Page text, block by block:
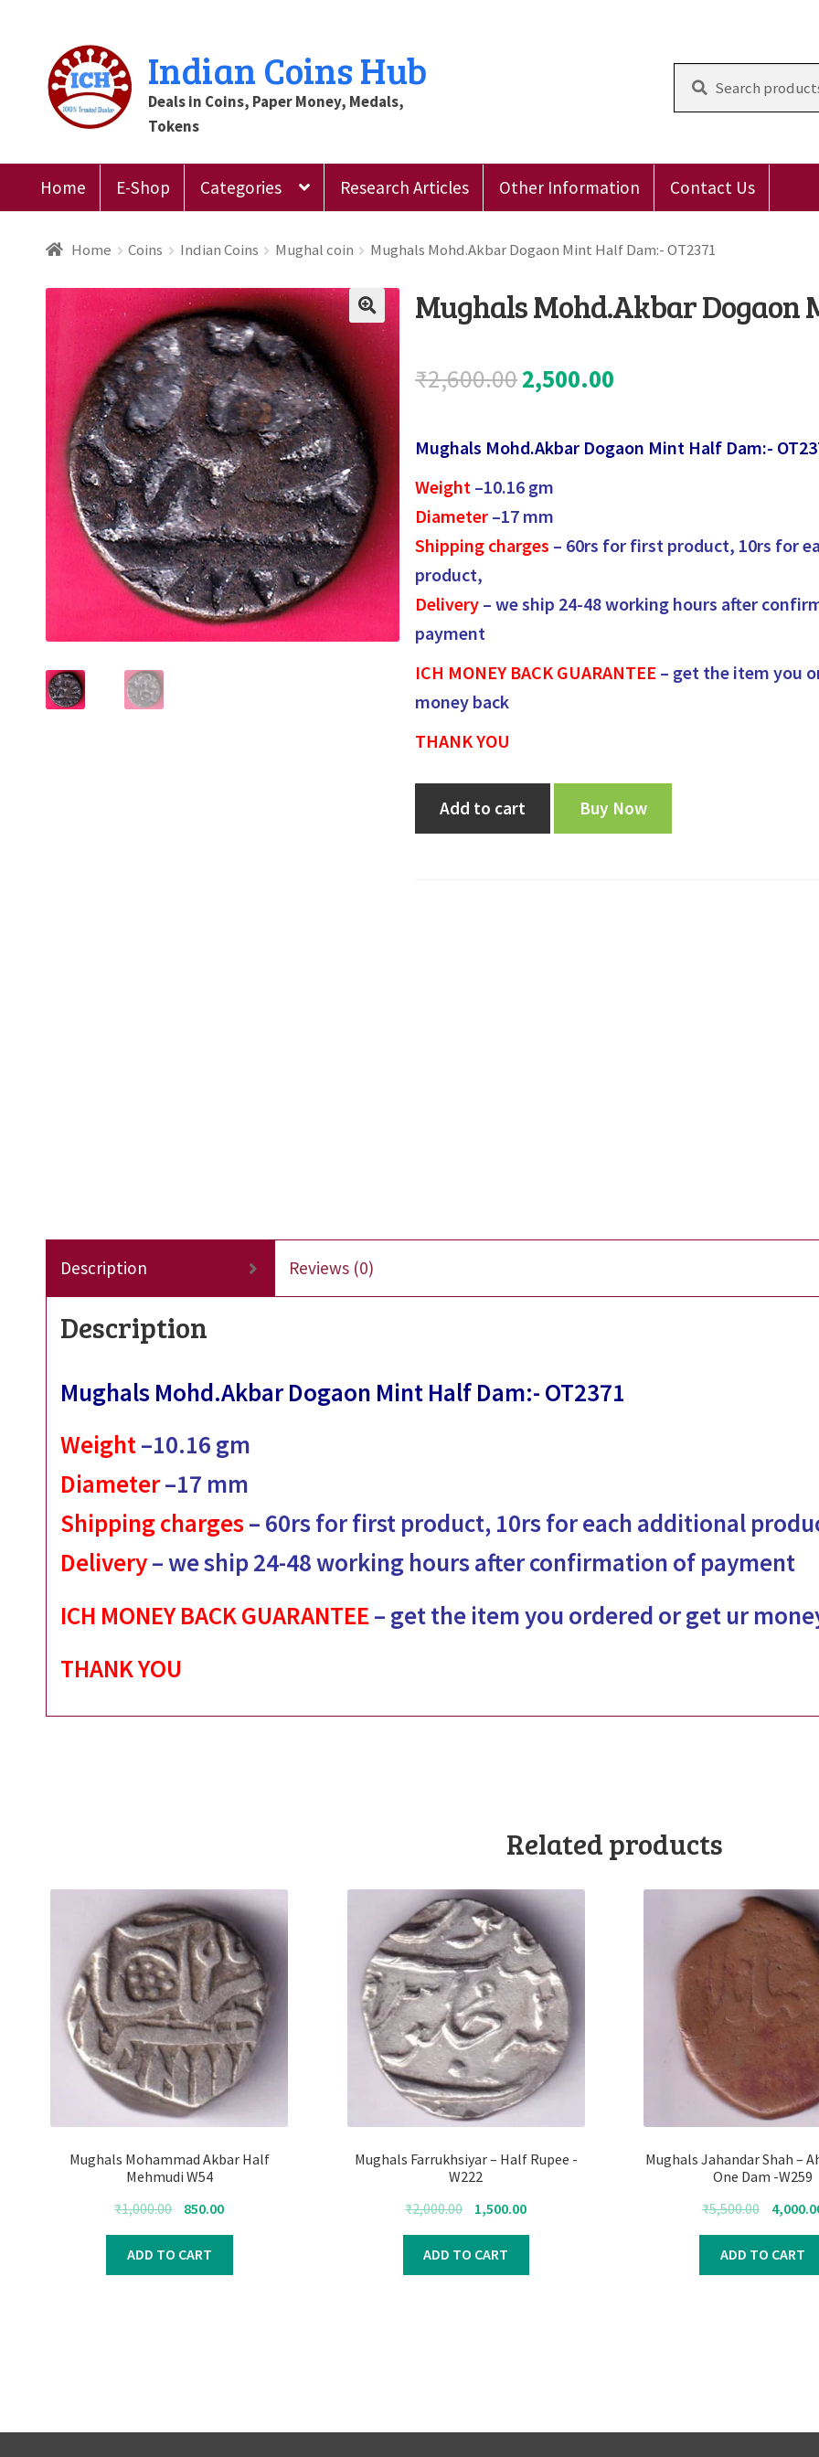
Skip
to
navigation
Skip
to
content
Indian Coins Hub
Deals in Coins, Paper Money, Medals,
Tokens
Home E-Shop Categories Research Articles Other Information Contact Us
Home Cart Checkout Contact Us Customer Reviews E-Shop Forgot Password Login
Register Submit Review
Home Coins Indian Coins Mughal coin Mughals Mohd.Akbar Dogaon Mint Half Dam:- OT2371
Mughals Mohd.Akbar Dogaon
₹2,600.00Original
was:
₹2,600.00.
2,500.00
is:
Mughals Mohd.Akbar Dogaon Mint Half Dam:-
Weight –10.16 gm
Diameter –17 mm
Shipping charges – 60rs for first product, 10rs for
product,
Delivery – we ship 24-48 working hours after
payment
ICH MONEY BACK GUARANTEE – get the item you
money back
THANK YOU
Mughals
Add to cart Buy Now
Description Reviews (0)
Description
Mughals Mohd.Akbar Dogaon Mint Half Dam:- OT2371
Weight–10.16 gm
Diameter–17 mm
Shipping charges– 60rs for first product, 10rs for each additional
Delivery– we ship 24-48 working hours after confirmation of payment
ICH MONEY BACK GUARANTEE – get the item you ordered or get ur
THANK YOU
Related products
Mughals Mohammad Akbar Half
Mehmudi W54
₹1,000.00 Original
was:
₹1,000.00.
850.00Current
₹850.00.
ADD TO CART
Mughals Farrukhsiyar – Half Rupee -
W222
₹2,000.00 Original
was:
₹2,000.00.
1,500.00Current
₹1,500.00.
ADD TO CART
Mughals Jahandar Shah –
One Dam -W259
₹5,500.00 Original
was:
₹5,500.00.
ADD TO CART